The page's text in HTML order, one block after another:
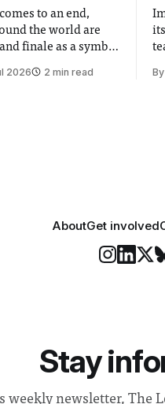
to an end,
the world are
finale as a symbol
Yet for some
2026 2 min read By
AboutGet involved
Stay
weekly newsletter, The